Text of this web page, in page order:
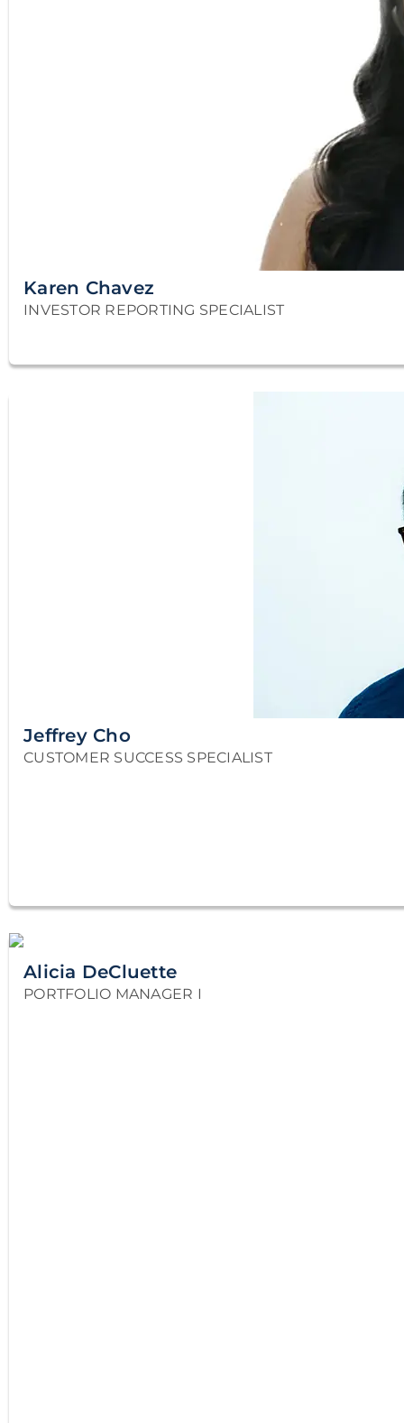
Karen Chavez
INVESTOR REPORTING SPECIALIST
Jeffrey Cho
CUSTOMER SUCCESS SPECIALIST
Alicia DeCluette
PORTFOLIO MANAGER I